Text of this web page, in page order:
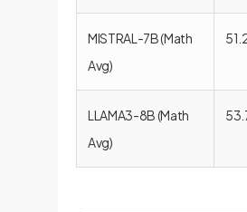
MISTRAL-7B (Math
Avg)
LLAMA3-8B (Math
Avg)